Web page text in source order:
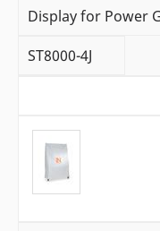
Display for Power
ST8000-4J